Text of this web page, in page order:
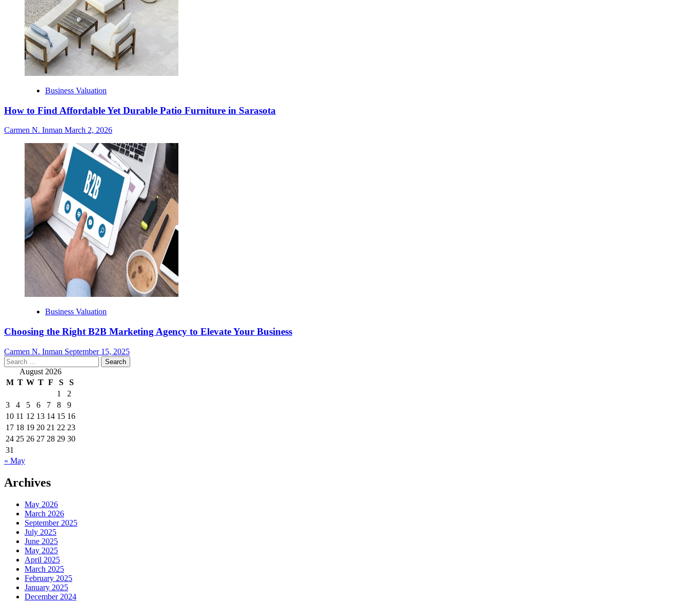
Business Valuation
How to Find Affordable Yet Durable Patio Furniture in Sarasota
Carmen N. Inman March 2, 2026
Business Valuation
Choosing the Right B2B Marketing Agency to Elevate Your Business
Carmen N. Inman September 15, 2025
Search
for: August 2026
M T W T F S
S
1
2
3
4 5 6 7 8
9
10 11 12 13 14 15 16
17 18 19 20 21 22 23
24 25 26 27 28 29 30
31
« May
Archives
May 2026
March 2026
September 2025
July 2025
June 2025
May 2025
April 2025
March 2025
February 2025
January 2025
December 2024